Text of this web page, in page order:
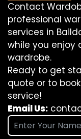
Contact
professional
services in
while you enjoy
wardrobe.
Ready to get
quote or to
service!
Email Us: